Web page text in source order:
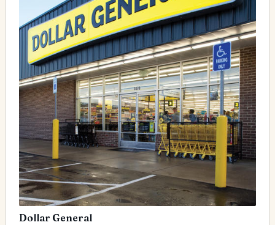
Dollar General